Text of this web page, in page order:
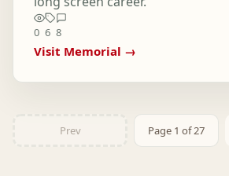
0 6 8
Visit Memorial →
Prev Page 1 of 27